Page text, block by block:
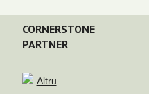
CORNERSTONE
PARTNER